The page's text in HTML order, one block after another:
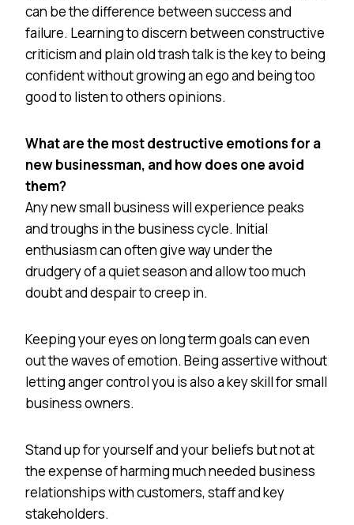
can be the difference between success and
failure. Learning to discern between constructive
criticism and plain old trash talk is the key to being
confident without growing an ego and being too
good to listen to others opinions.
What are the most destructive emotions for a
new businessman, and how does one avoid
them?
Any new small business will experience peaks
and troughs in the business cycle. Initial
enthusiasm can often give way under the
drudgery of a quiet season and allow too much
doubt and despair to creep in.
Keeping your eyes on long term goals can even
out the waves of emotion. Being assertive without
letting anger control you is also a key skill for small
business owners.
Stand up for yourself and your beliefs but not at
the expense of harming much needed business
relationships with customers, staff and key
stakeholders.